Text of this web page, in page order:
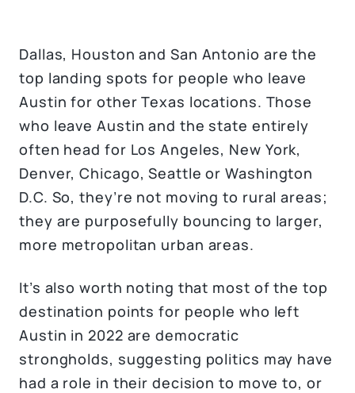
Dallas, Houston and San Antonio are the
top landing spots for people who leave
Austin for other Texas locations. Those
who leave Austin and the state entirely
often head for Los Angeles, New York,
Denver, Chicago, Seattle or Washington
D.C. So, they’re not moving to rural areas;
they are purposefully bouncing to larger,
more metropolitan urban areas.
It’s also worth noting that most of the top
destination points for people who left
Austin in 2022 are democratic
strongholds, suggesting politics may have
had a role in their decision to move to, or